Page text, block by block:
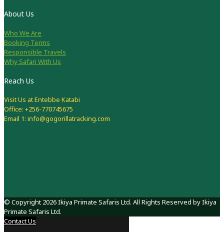
About Us
Who We Are
Booking Terms
Responsible Travels
Why Safari With Us
Reach Us
Visit Us at Entebbe Katabi
Office: +256-770745675
Email 1: info@gogorillatracking.com
© Copyright 2026 Ikiya Primate Safaris Ltd. All Rights Reserved by Ikiya
Primate Safaris Ltd.
Contact Us